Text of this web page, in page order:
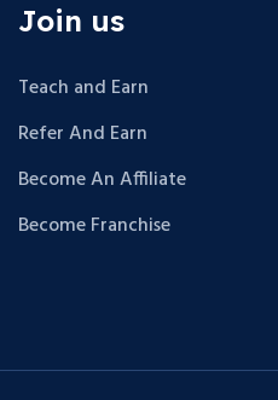
Join us
Teach and Earn
Refer And Earn
Become An Affiliate
Become Franchise